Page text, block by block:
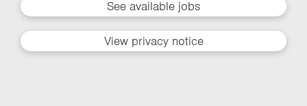
See available jobs
View privacy notice